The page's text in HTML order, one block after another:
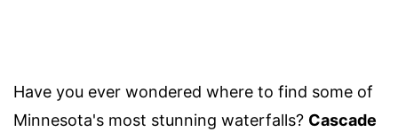
Have you ever wondered where to find some of
Minnesota's most stunning waterfalls? Cascade